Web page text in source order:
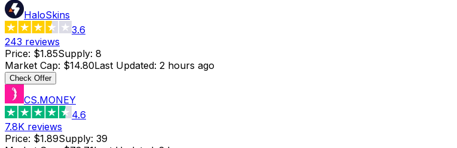
HaloSkins
3.6
243 reviews
Price: $1.85Supply: 8
Market Cap: $14.80Last Updated: 2 hours ago
Check Offer
CS.MONEY
4.6
7.8K reviews
Price: $1.89Supply: 39